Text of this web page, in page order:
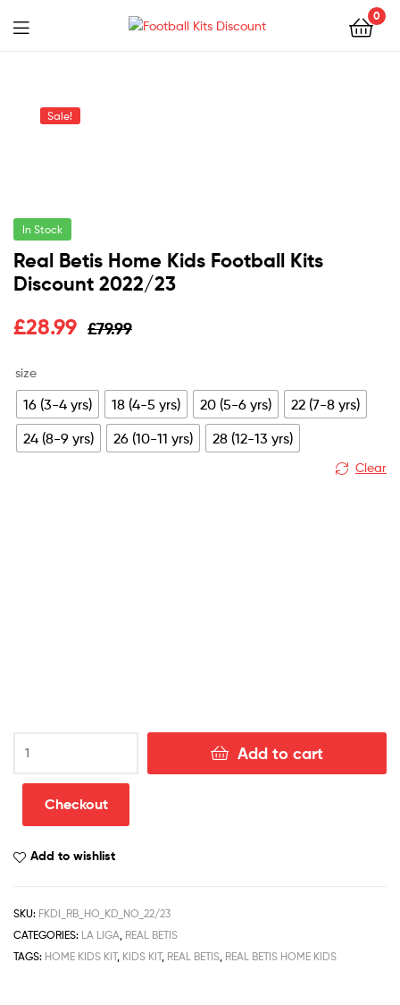
0
Menu
Sale!
In Stock
Real Betis Home Kids Football Kits
Discount 2022/23
£79.99
Original
was:
£79.99.
£28.99
Current
is:
£28.99.
size
16 (3-4 yrs) 18 (4-5 yrs) 20 (5-6 yrs)
22 (7-8 yrs)
24 (8-9 yrs)
26 (10-11 yrs) 28 (12-13 yrs)
Clear
Betis
Home
Discount
Add to cart
Checkout
Add to wishlist
SKU: FKDI_RB_HO_KD_NO_22/23
CATEGORIES: LA LIGA, REAL BETIS
TAGS: HOME KIDS KIT, KIDS KIT, REAL BETIS, REAL BETIS HOME KIDS